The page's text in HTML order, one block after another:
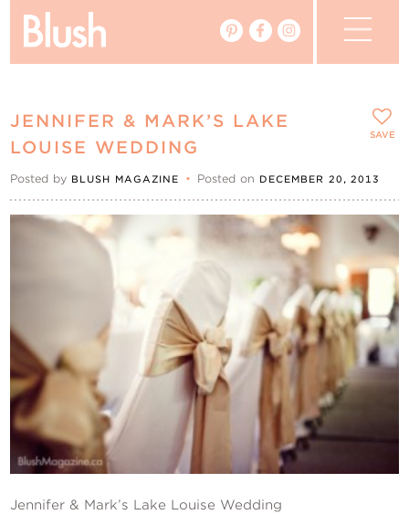
Real Weddings
Vendors
My Account
Contact Us
JENNIFER & MARK’S LAKE
LOUISE WEDDING
Posted by BLUSH MAGAZINE • Posted on DECEMBER 20, 2013
Jennifer & Mark’s Lake Louise Wedding
SAVE